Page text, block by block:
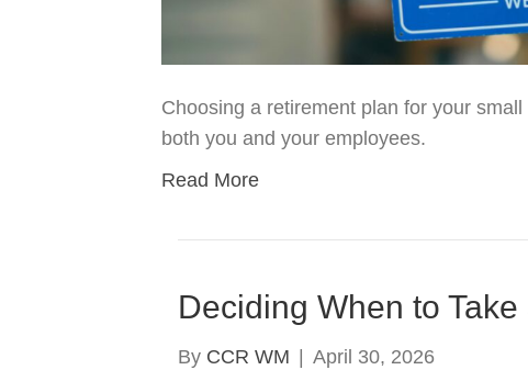
Choosing a retirement plan for your
both you and your employees.
Read More
Deciding When to
By CCR WM April 30, 2026